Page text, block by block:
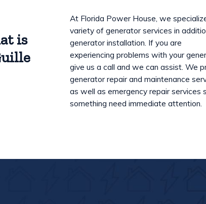
At Florida Power House, we
variety of generator services in
generator installation. If you are
experiencing problems with your
give us a call and we can assist. We
generator repair and maintenance
as well as emergency repair services
something need immediate attention.
is